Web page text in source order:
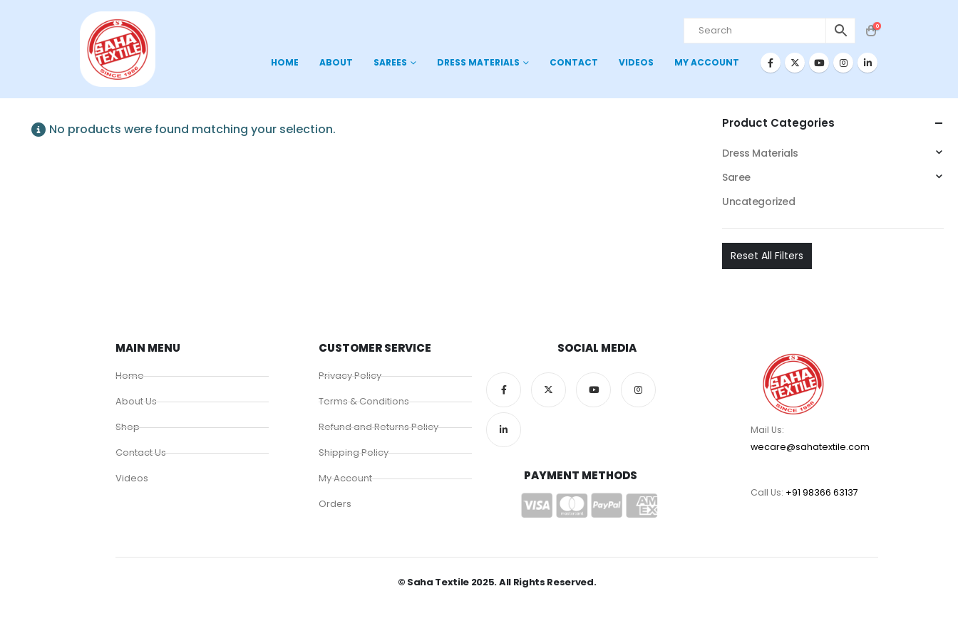
0
HOME ABOUT SAREES DRESS MATERIALS CONTACT VIDEOS MY ACCOUNT
No products were found matching your selection. Product Categories
Dress Materials
Saree
Uncategorized
Reset All Filters
MAIN MENU
Home
About Us
Shop
Contact Us
Videos
CUSTOMER SERVICE
Privacy Policy
Terms & Conditions
Refund and Returns Policy
Shipping Policy
My Account
Orders
SOCIAL MEDIA
PAYMENT METHODS
Mail Us:
wecare@sahatextile.com
Call Us: +91 98366 63137
© Saha Textile 2025. All Rights Reserved.